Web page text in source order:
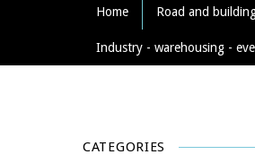
Home Road and
Industry - warehousing -
CATEGORIES